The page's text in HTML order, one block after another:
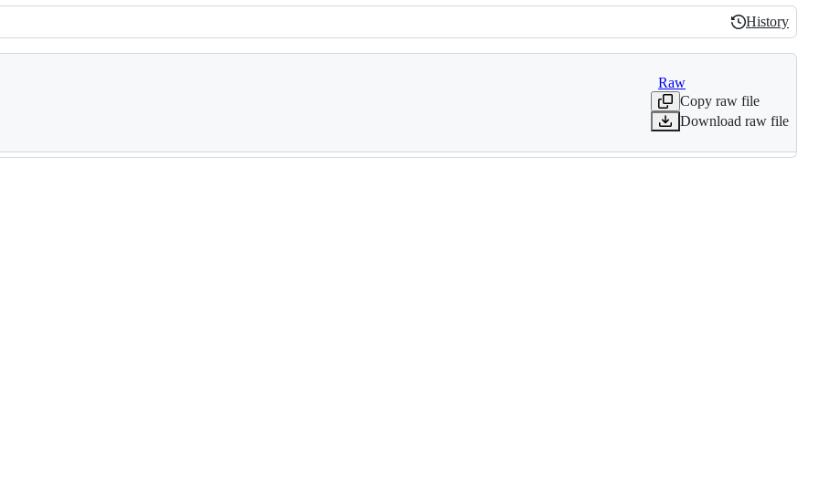
History
History
Raw
Copy raw file
Download raw file